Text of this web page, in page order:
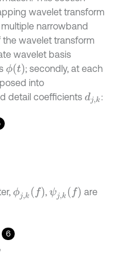
wavelet transform
narrowband
the wavelet transform
wavelet basis
ϕ(t) ; secondly, at each
into
detail coefficientsdj, k :
ϕj,kf , ψj,kf
are
6